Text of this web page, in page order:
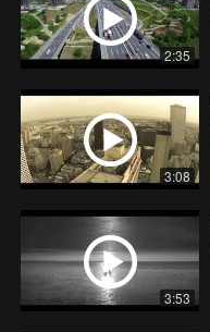
2:35
3:08
3:53